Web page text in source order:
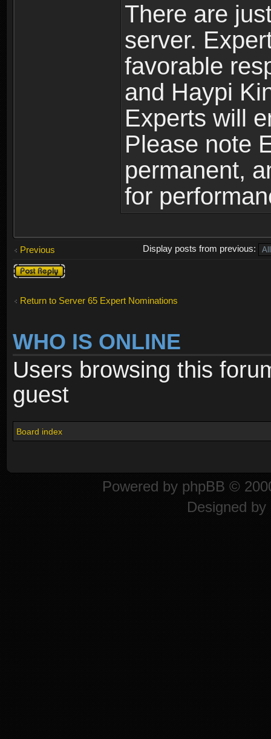
There are
server.
favorable
and Haypi
Experts will
Please note
permanent,
for
Previous
Display posts from previous:
Post a reply
Return to Server 65 Expert Nominations
WHO IS ONLINE
Users browsing this
guest
Board index
Powered by phpBB ©
Designed by